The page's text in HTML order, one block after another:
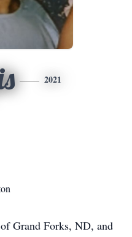
2021
Grand Forks, ND, and